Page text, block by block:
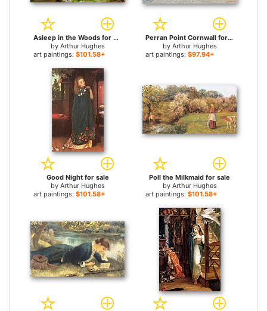
Asleep in the Woods for sale
by Arthur Hughes
art paintings: $101.58+
Perran Point Cornwall for sale
by Arthur Hughes
art paintings: $97.94+
Good Night for sale
by Arthur Hughes
art paintings: $101.58+
Poll the Milkmaid for sale
by Arthur Hughes
art paintings: $101.58+